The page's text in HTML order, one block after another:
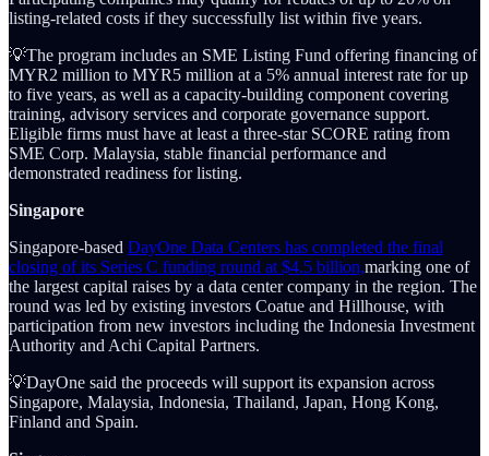
listing-related costs if they successfully list within five years.
💡The program includes an SME Listing Fund offering financing of
MYR2 million to MYR5 million at a 5% annual interest rate for up
to five years, as well as a capacity-building component covering
training, advisory services and corporate governance support.
Eligible firms must have at least a three-star SCORE rating from
SME Corp. Malaysia, stable financial performance and
demonstrated readiness for listing.
Singapore
Singapore-based DayOne Data Centers has completed the final
closing of its Series C funding round at $4.5 billion,marking one of
the largest capital raises by a data center company in the region. The
round was led by existing investors Coatue and Hillhouse, with
participation from new investors including the Indonesia Investment
Authority and Achi Capital Partners.
💡DayOne said the proceeds will support its expansion across
Singapore, Malaysia, Indonesia, Thailand, Japan, Hong Kong,
Finland and Spain.